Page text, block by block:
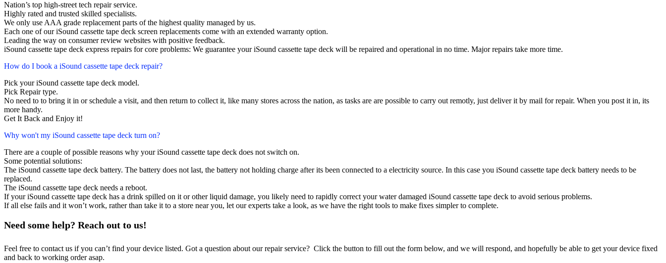
Nation’s top high-street tech repair service.
Highly rated and trusted skilled specialists.
We only use AAA grade replacement parts of the highest quality managed by us.
Each one of our iSound cassette tape deck screen replacements come with an extended warranty option.
Leading the way on consumer review websites with positive feedback.
iSound cassette tape deck express repairs for core problems: We guarantee your iSound cassette tape deck will be repaired and operational in no time. Major repairs take more time.
How do I book a iSound cassette tape deck repair?
Pick your iSound cassette tape deck model.
Pick Repair type.
No need to to bring it in or schedule a visit, and then return to collect it, like many stores across the nation, as tasks are are possible to carry out remotly, just deliver it by mail for repair. When you post it in, its
more handy.
Get It Back and Enjoy it!
Why won't my iSound cassette tape deck turn on?
There are a couple of possible reasons why your iSound cassette tape deck does not switch on.
Some potential solutions:
The iSound cassette tape deck battery. The battery does not last, the battery not holding charge after its been connected to a electricity source. In this case you iSound cassette tape deck battery needs to be
replaced.
The iSound cassette tape deck needs a reboot.
If your iSound cassette tape deck has a drink spilled on it or other liquid damage, you likely need to rapidly correct your water damaged iSound cassette tape deck to avoid serious problems.
If all else fails and it won’t work, rather than take it to a store near you, let our experts take a look, as we have the right tools to make fixes simpler to complete.
Need some help? Reach out to us!
Feel free to contact us if you can’t find your device listed. Got a question about our repair service? Click the button to fill out the form below, and we will respond, and hopefully be able to get your device fixed
and back to working order asap.